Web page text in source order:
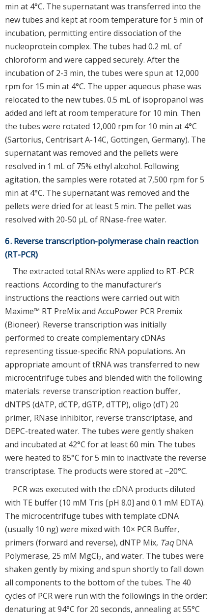
min at 4°C. The supernatant was transferred into the
new tubes and kept at room temperature for 5 min of
incubation, permitting entire dissociation of the
nucleoprotein complex. The tubes had 0.2 mL of
chloroform and were capped securely. After the
incubation of 2-3 min, the tubes were spun at 12,000
rpm for 15 min at 4°C. The upper aqueous phase was
relocated to the new tubes. 0.5 mL of isopropanol was
added and left at room temperature for 10 min. Then
the tubes were rotated 12,000 rpm for 10 min at 4°C
(Sartorius, Centrisart A-14C, Gottingen, Germany). The
supernatant was removed and the pellets were
resolved in 1 mL of 75% ethyl alcohol. Following
agitation, the samples were rotated at 7,500 rpm for 5
min at 4°C. The supernatant was removed and the
pellets were dried for at least 5 min. The pellet was
resolved with 20-50 μL of RNase-free water.
6. Reverse transcription-polymerase chain reaction
(RT-PCR)
The extracted total RNAs were applied to RT-PCR
reactions. According to the manufacturer’s
instructions the reactions were carried out with
Maxime™ RT PreMix and AccuPower PCR Premix
(Bioneer). Reverse transcription was initially
performed to create complementary cDNAs
representing tissue-specific RNA populations. An
appropriate amount of tRNA was transferred to new
microcentrifuge tubes and blended with the following
materials: reverse transcription reaction buffer,
dNTPS (dATP, dCTP, dGTP, dTTP), oligo (dT) 20
primer, RNase inhibitor, reverse transcriptase, and
DEPC-treated water. The tubes were gently shaken
and incubated at 42°C for at least 60 min. The tubes
were heated to 85°C for 5 min to inactivate the reverse
transcriptase. The products were stored at −20°C.
PCR was executed with the cDNA products diluted
with TE buffer (10 mM Tris [pH 8.0] and 0.1 mM EDTA).
The microcentrifuge tubes with template cDNA
(usually 10 ng) were mixed with 10× PCR Buffer,
primers (forward and reverse), dNTP Mix, TaqDNA
Polymerase, 25 mM MgCl2, and water. The tubes were
shaken gently by mixing and spun shortly to fall down
all components to the bottom of the tubes. The 40
cycles of PCR were run with the followings in the order:
denaturing at 94°C for 20 seconds, annealing at 55°C